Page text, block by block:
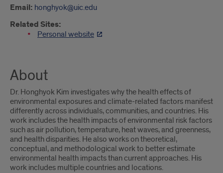
Email: honghyok@uic.edu
Related Sites:
Personal website
About
Dr. Honghyok Kim investigates why the health effects of
environmental exposures and climate-related factors manifest
differently across individuals, communities, and countries. His
work includes the health impacts of environmental risk factors
such as air pollution, temperature, heat waves, and greenness,
and health disparities. He also works on theoretical,
conceptual, and methodological work to better estimate
environmental health impacts than current approaches. His
work includes multiple countries and locations.